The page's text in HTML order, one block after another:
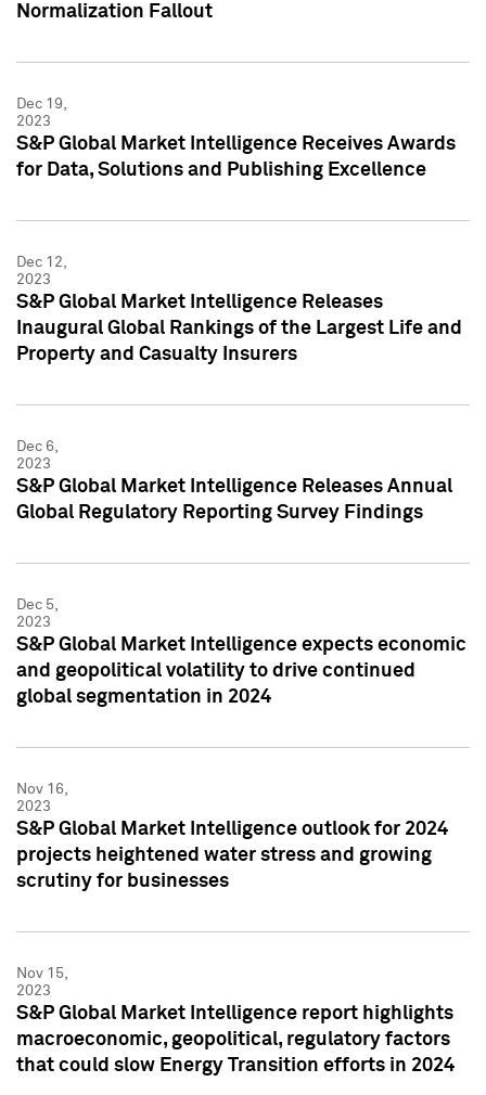
Normalization Fallout
Dec 19,
2023
S&P Global Market Intelligence Receives Awards
for Data, Solutions and Publishing Excellence
Dec 12,
2023
S&P Global Market Intelligence Releases
Inaugural Global Rankings of the Largest Life and
Property and Casualty Insurers
Dec 6,
2023
S&P Global Market Intelligence Releases Annual
Global Regulatory Reporting Survey Findings
Dec 5,
2023
S&P Global Market Intelligence expects economic
and geopolitical volatility to drive continued
global segmentation in 2024
Nov 16,
2023
S&P Global Market Intelligence outlook for 2024
projects heightened water stress and growing
scrutiny for businesses
Nov 15,
2023
S&P Global Market Intelligence report highlights
macroeconomic, geopolitical, regulatory factors
that could slow Energy Transition efforts in 2024